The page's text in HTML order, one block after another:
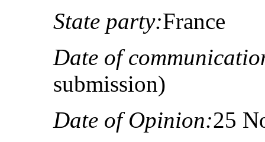
State party:France
Date of
submission)
Date of Opinion:25